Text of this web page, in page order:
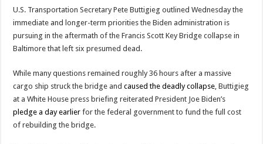
U.S. Transportation Secretary Pete Buttigieg outlined Wednesday the
immediate and longer-term priorities the Biden administration is
pursuing in the aftermath of the Francis Scott Key Bridge collapse in
Baltimore that left six presumed dead.
While many questions remained roughly 36 hours after a massive
cargo ship struck the bridge andcaused the deadly collapse, Buttigieg
at a White House press briefing reiterated President Joe Biden’s
pledge a day earlier for the federal government to fund the full cost
of rebuilding the bridge.